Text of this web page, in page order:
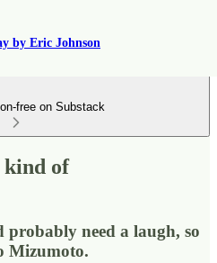
by Eric Johnson
free on Substack
kind of
probably need a laugh, so
Mizumoto.